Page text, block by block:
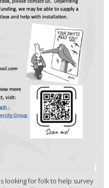
looking for folk to help survey